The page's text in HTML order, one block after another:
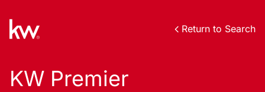
Return to Search
KW Premier